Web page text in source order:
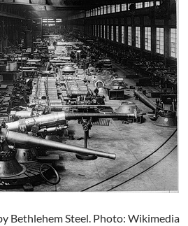
Bethlehem Steel. Photo: Wikimedia